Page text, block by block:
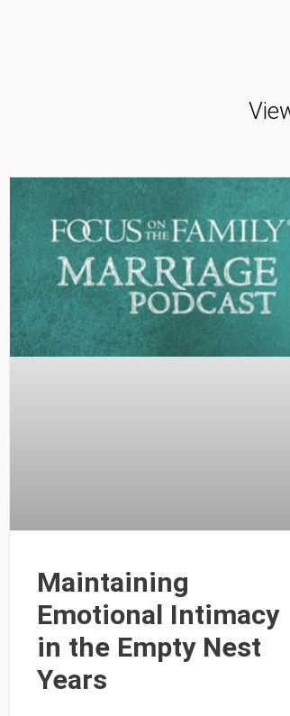
Maintaining
Emotional Intimacy
in the Empty Nest
Years